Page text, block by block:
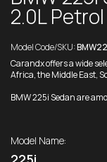
2.0L
Model Code/SKU:
Carandx offers a wide
Africa, the Middle East,
BMW 225i Sedan are
Model Name: